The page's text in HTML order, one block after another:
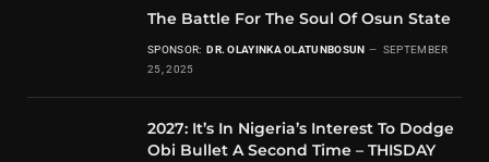
The Battle For The Soul Of Osun State
SPONSOR: DR. OLAYINKA OLATUNBOSUN
SEPTEMBER
25, 2025
2027: It’s In Nigeria’s Interest To Dodge
Obi Bullet A Second Time – THISDAY